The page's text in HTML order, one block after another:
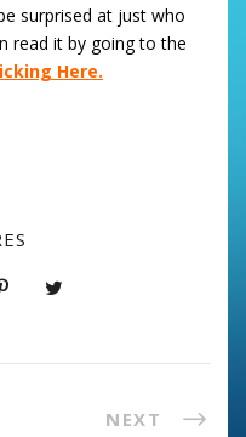
surprised at just who
read it by going to the
Here.
NEXT